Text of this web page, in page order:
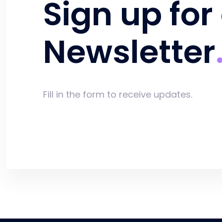
Sign up
Newsletter
Fill in the form to receive updates.